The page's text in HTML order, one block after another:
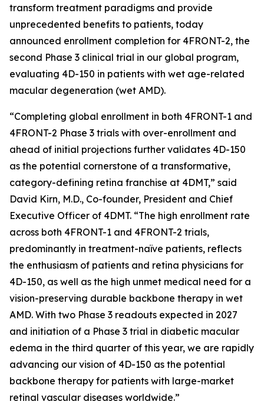
transform treatment paradigms and provide
unprecedented benefits to patients, today
announced enrollment completion for 4FRONT-2, the
second Phase 3 clinical trial in our global program,
evaluating 4D-150 in patients with wet age-related
macular degeneration (wet AMD).
“Completing global enrollment in both 4FRONT-1 and
4FRONT-2 Phase 3 trials with over-enrollment and
ahead of initial projections further validates 4D-150
as the potential cornerstone of a transformative,
category-defining retina franchise at 4DMT,” said
David Kirn, M.D., Co-founder, President and Chief
Executive Officer of 4DMT. “The high enrollment rate
across both 4FRONT-1 and 4FRONT-2 trials,
predominantly in treatment-naïve patients, reflects
the enthusiasm of patients and retina physicians for
4D-150, as well as the high unmet medical need for a
vision-preserving durable backbone therapy in wet
AMD. With two Phase 3 readouts expected in 2027
and initiation of a Phase 3 trial in diabetic macular
edema in the third quarter of this year, we are rapidly
advancing our vision of 4D-150 as the potential
backbone therapy for patients with large-market
retinal vascular diseases worldwide.”